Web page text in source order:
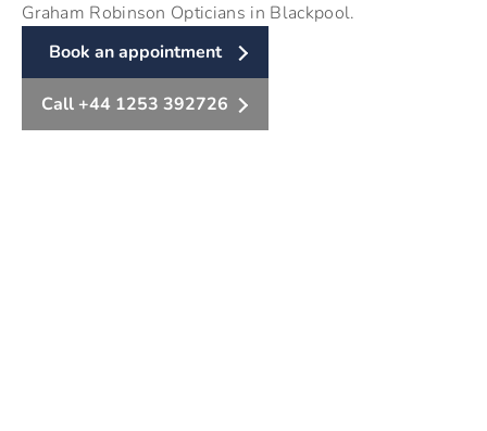
Graham Robinson Opticians in Blackpool.
Book an appointment
Call +44 1253 392726